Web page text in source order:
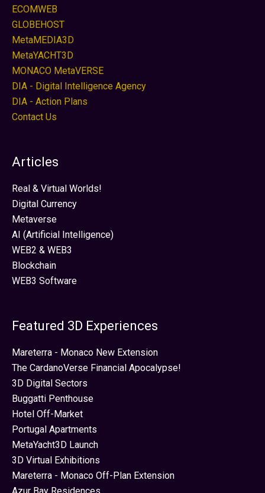
ECOMWEB
GLOBEHOST
MetaMEDIA3D
MetaYACHT3D
MONACO MetaVERSE
DIA - Digital Intelligence Agency
DIA - Action Plans
Contact Us
Articles
Real & Virtual Worlds!
Digital Currency
Metaverse
AI (Artificial Intelligence)
WEB2 & WEB3
Blockchain
WEB3 Software
Featured 3D Experiences
Mareterra - Monaco New Extension
The CardanoVerse Financial Apocalypse!
3D Digital Sectors
Buggatti Penthouse
Hotel Off-Market
Portugal Apartments
MetaYacht3D Launch
3D Virtual Exhibitions
Mareterra - Monaco Off-Plan Extension
Azur Bay Residences